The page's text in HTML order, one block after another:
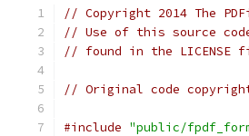
// Copyright 2014 The
// Use of this source
// found in the LICENSE
// Original code
#include "public/